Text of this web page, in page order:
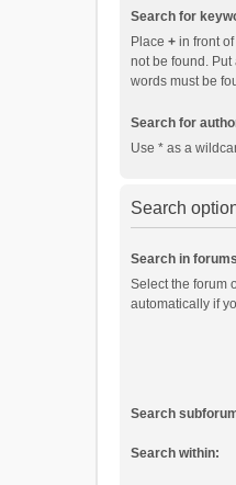
Search for
Place + in front
not be found.
words must be
Search for
Use * as a
Search
Search in
Select the forum
automatically if
Search
Search within: